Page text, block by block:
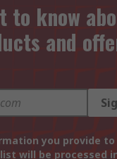
to know
and
you provide to
will be processed